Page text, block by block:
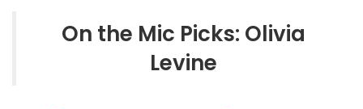
On the Mic Picks: Olivia
Levine